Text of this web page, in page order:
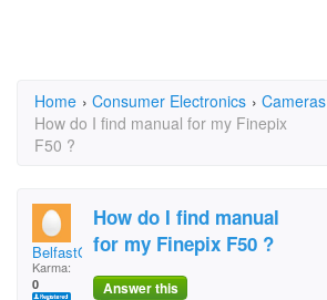
Home › Consumer Electronics › Cameras
How do I find manual for my Finepix
F50 ?
BelfastGraham
Karma:
0
How do I find manual
for my Finepix F50 ?
Answer this